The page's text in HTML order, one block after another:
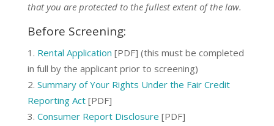
that you are protected to the fullest extent of the law.
Before Screening:
Rental Application [PDF] (this must be completed
in full by the applicant prior to screening)
Summary of Your Rights Under the Fair Credit
Reporting Act[PDF]
Consumer Report Disclosure [PDF]